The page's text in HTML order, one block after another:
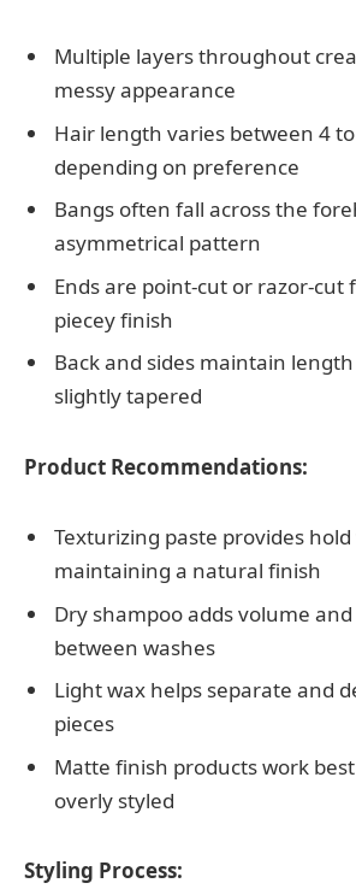
Multiple layers throughout
messy appearance
Hair length varies between 4
depending on preference
Bangs often fall across the
asymmetrical pattern
Ends are point-cut or razor-cut
piecey finish
Back and sides maintain
slightly tapered
Product Recommendations:
Texturizing paste provides
maintaining a natural finish
Dry shampoo adds volume
between washes
Light wax helps separate and
pieces
Matte finish products work
overly styled
Styling Process: